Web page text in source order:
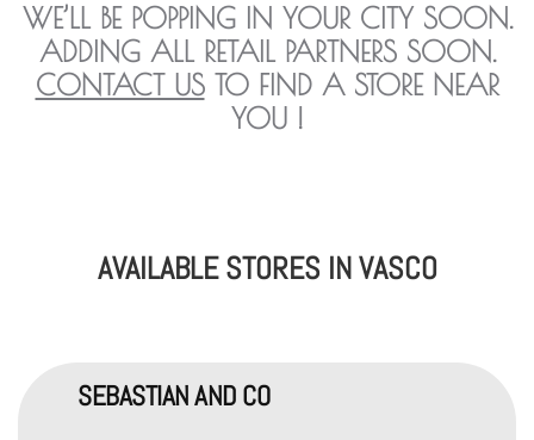
WE’LL BE POPPING IN YOUR CITY SOON.
ADDING ALL RETAIL PARTNERS SOON.
CONTACT USTO FIND A STORE NEAR
YOU !
AVAILABLE STORES IN VASCO
SEBASTIAN AND CO